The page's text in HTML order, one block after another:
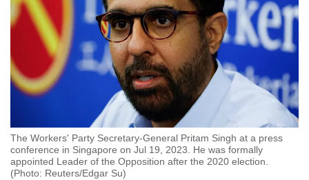
The Workers' Party Secretary-General Pritam Singh at a press
conference in Singapore on Jul 19, 2023. He was formally
appointed Leader of the Opposition after the 2020 election.
(Photo: Reuters/Edgar Su)